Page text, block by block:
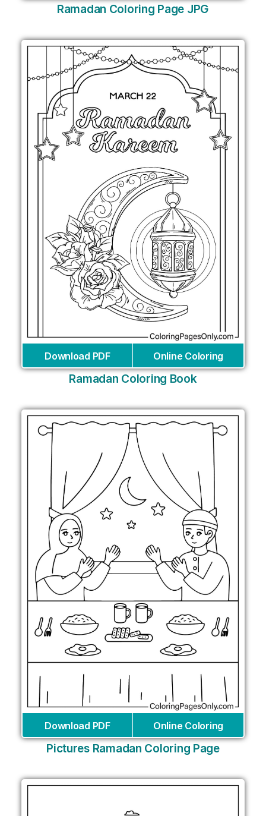
Ramadan Coloring Page JPG
Download PDF Online Coloring
Ramadan Coloring Book
Download PDF Online Coloring
Pictures Ramadan Coloring Page